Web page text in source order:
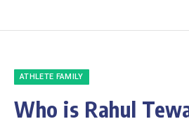
ATHLETE FAMILY
Who is Rahul